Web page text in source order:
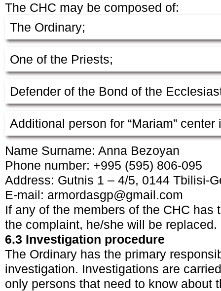
The CHC may be composed of:
The Ordinary;
One of the Priests;
Defender of the Bond of the
Additional person for “Mariam” center
Name Surname: Anna Bezoyan
Phone number: +995 (595) 806-095
Address: Gutnis 1 – 4/5, 0144 Tbilisi-
E-mail: armordasgp@gmail.com
If any of the members of the CHC has
the complaint, he/she will be replaced.
6.3 Investigation procedure
The Ordinary has the primary
investigation. Investigations are
only persons that need to know about